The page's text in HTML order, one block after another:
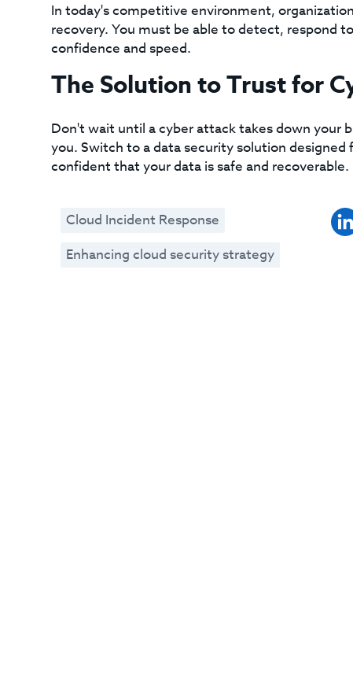
In today's competitive environment,
recovery. You must be able to detect, respond
confidence and speed.
The Solution to Trust for
Don't wait until a cyber attack takes down your
you. Switch to a data security solution
confident that your data is safe and recoverable.
Cloud Incident Response
Enhancing cloud security strategy